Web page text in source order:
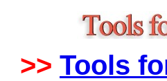
>> Tools